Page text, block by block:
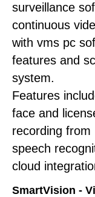
surveillance
continuous
with vms pc
features and
system.
Features
face and
recording
speech
cloud
SmartVision -